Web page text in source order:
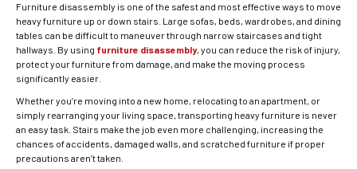
Furniture disassembly is one of the safest and most effective ways to move
heavy furniture up or down stairs. Large sofas, beds, wardrobes, and dining
tables can be difficult to maneuver through narrow staircases and tight
hallways. By using furniture disassembly, you can reduce the risk of injury,
protect your furniture from damage, and make the moving process
significantly easier.
Whether you’re moving into a new home, relocating to an apartment, or
simply rearranging your living space, transporting heavy furniture is never
an easy task. Stairs make the job even more challenging, increasing the
chances of accidents, damaged walls, and scratched furniture if proper
precautions aren’t taken.